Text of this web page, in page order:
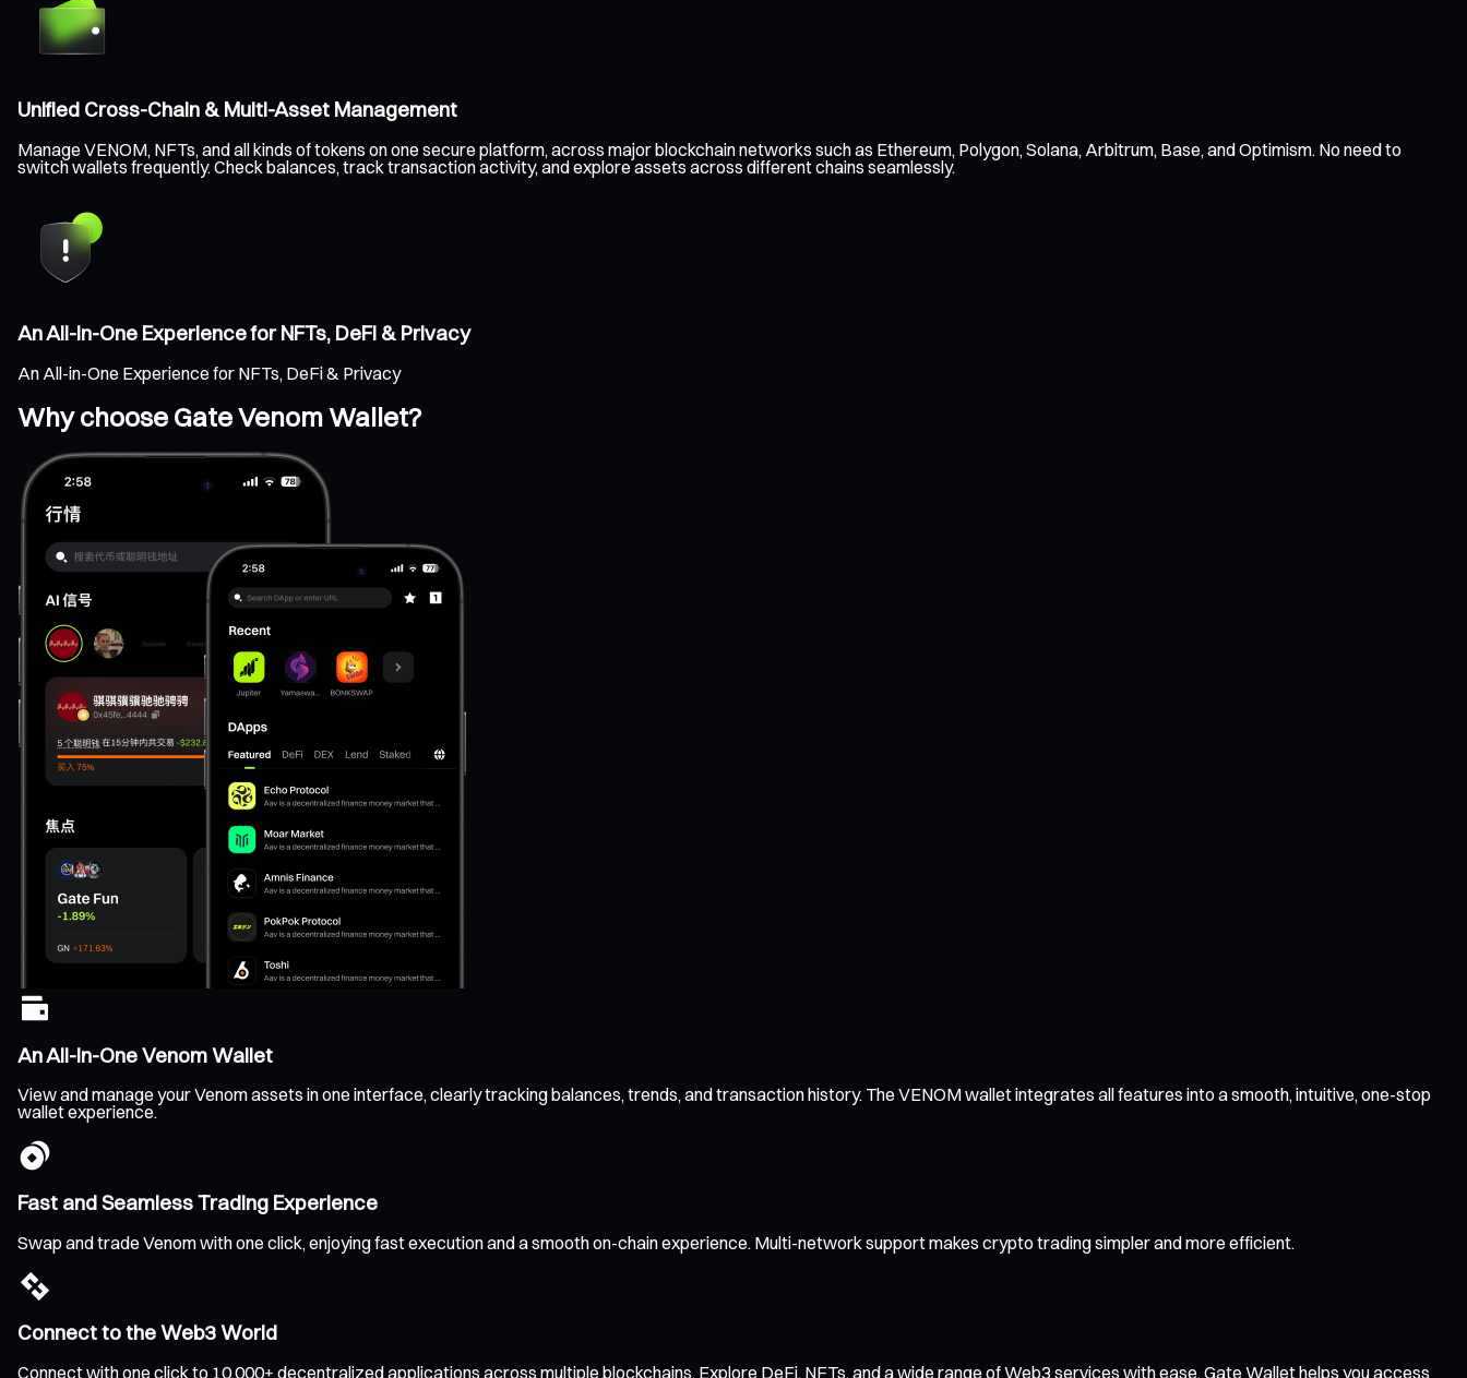
Unified Cross-Chain & Multi-Asset Management
Manage VENOM, NFTs, and all kinds of tokens on one secure platform, across major blockchain networks such as Ethereum, Polygon, Solana, Arbitrum, Base, and Optimism. No need to
switch wallets frequently. Check balances, track transaction activity, and explore assets across different chains seamlessly.
An All-in-One Experience for NFTs, DeFi & Privacy
An All-in-One Experience for NFTs, DeFi & Privacy
Why choose Gate Venom Wallet?
An All-In-One Venom Wallet
View and manage your Venom assets in one interface, clearly tracking balances, trends, and transaction history. The VENOM wallet integrates all features into a smooth, intuitive, one-stop
wallet experience.
Fast and Seamless Trading Experience
Swap and trade Venom with one click, enjoying fast execution and a smooth on-chain experience. Multi-network support makes crypto trading simpler and more efficient.
Connect to the Web3 World
Connect with one click to 10,000+ decentralized applications across multiple blockchains. Explore DeFi, NFTs, and a wide range of Web3 services with ease. Gate Wallet helps you access